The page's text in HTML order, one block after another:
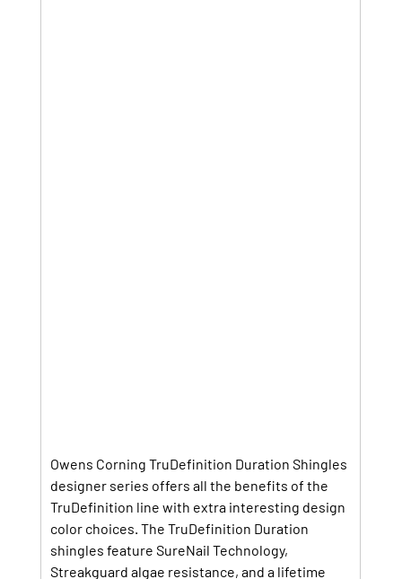
Owens Corning TruDefinition Duration Shingles
designer series offers all the benefits of the
TruDefinition line with extra interesting design
color choices. The TruDefinition Duration
shingles feature SureNail Technology,
Streakguard algae resistance, and a lifetime